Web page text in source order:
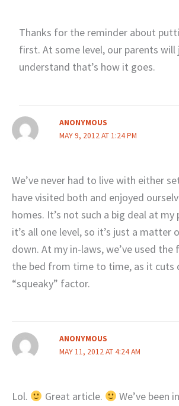
Thanks for the reminder about
first. At some level, our parents will
understand that’s how it goes.
ANONYMOUS
MAY 9, 2012 AT 1:24 PM
We’ve never had to live with either
have visited both and enjoyed
homes. It’s not such a big deal at my
it’s all one level, so it’s just a matter
down. At my in-laws, we’ve used
the bed from time to time, as it cuts
“squeaky” factor.
ANONYMOUS
MAY 11, 2012 AT 4:24 AM
Lol. Great article.
We’ve been